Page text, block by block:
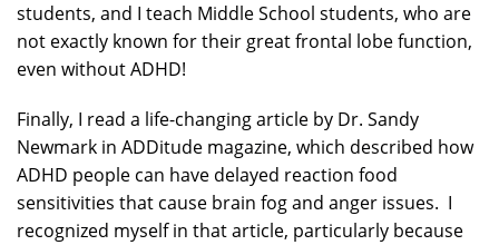
students, and I teach Middle School students, who are
not exactly known for their great frontal lobe function,
even without ADHD!
Finally, I read a life-changing article by Dr. Sandy
Newmark in ADDitude magazine, which described how
ADHD people can have delayed reaction food
sensitivities that cause brain fog and anger issues. I
recognized myself in that article, particularly because